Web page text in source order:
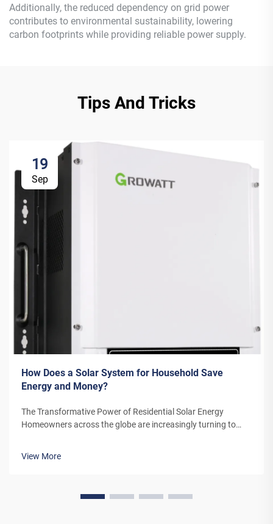
Additionally, the reduced dependency on grid power
contributes to environmental sustainability, lowering
carbon footprints while providing reliable power supply.
Tips And Tricks
19
Sep
How Does a Solar System for Household Save
Energy and Money?
The Transformative Power of Residential Solar Energy
Homeowners across the globe are increasingly turning to
View More